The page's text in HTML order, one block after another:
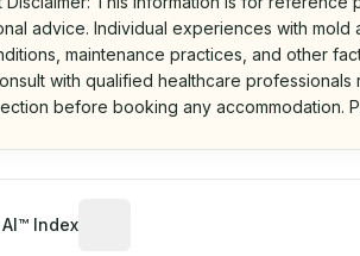
advice. Individual experiences with mold
maintenance practices, and other
with qualified healthcare
before booking any accommodation.
Index